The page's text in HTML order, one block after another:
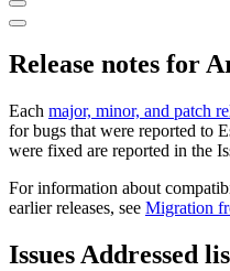
Release notes for
Each major, minor, and patch
for bugs that were reported to
were fixed are reported in the
For information about
earlier releases, see Migration
Issues Addressed